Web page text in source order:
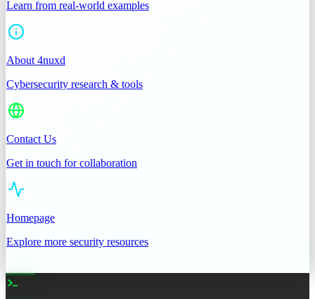
Learn from real-world examples
About 4nuxd
Cybersecurity research & tools
Contact Us
Get in touch for collaboration
Homepage
Explore more security resources